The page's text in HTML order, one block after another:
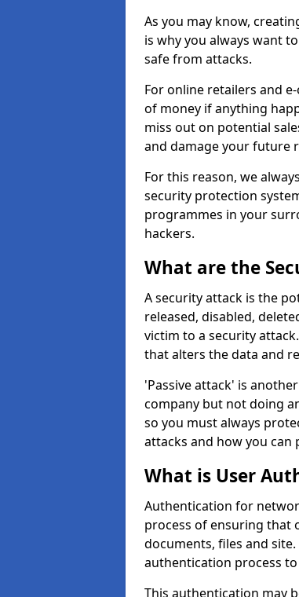
As you may know,
is why you always want
safe from attacks.
For online retailers and
of money if anything
miss out on potential
and damage your future
For this reason, we
security protection
programmes in your
hackers.
What are the
A security attack is the
released, disabled,
victim to a security
that alters the data and
'Passive attack' is
company but not doing
so you must always
attacks and how you
What is User
Authentication for
process of ensuring that
documents, files and
authentication process
This authentication may